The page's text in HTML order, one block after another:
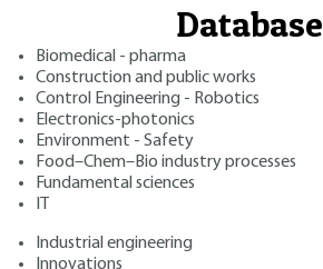
Database
Biomedical - pharma
Construction and public works
Control Engineering - Robotics
Electronics-photonics
Environment - Safety
Food–Chem–Bio industry processes
Fundamental sciences
Industrial engineering
Innovations